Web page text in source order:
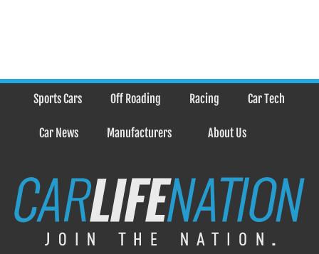
Sports Cars Off Roading Racing Car Tech
Car News Manufacturers About Us